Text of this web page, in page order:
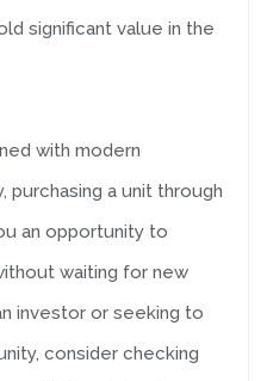
significant value in the
with modern
a unit through
an opportunity to
waiting for new
investor or seeking to
consider checking